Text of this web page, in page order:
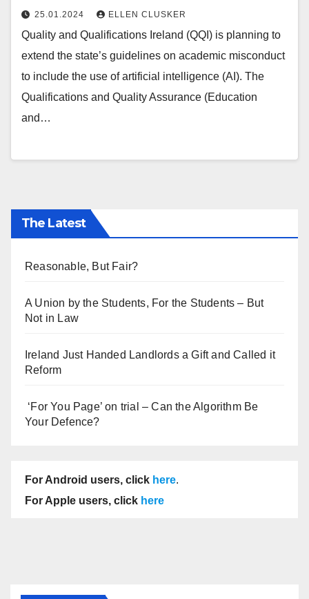
25.01.2024 ELLEN CLUSKER
Quality and Qualifications Ireland (QQI) is planning to
extend the state’s guidelines on academic misconduct
to include the use of artificial intelligence (AI). The
Qualifications and Quality Assurance (Education
and…
The Latest
Reasonable, But Fair?
A Union by the Students, For the Students – But
Not in Law
Ireland Just Handed Landlords a Gift and Called it
Reform
‘For You Page’ on trial – Can the Algorithm Be
Your Defence?
For Android users, click here.
For Apple users, click here